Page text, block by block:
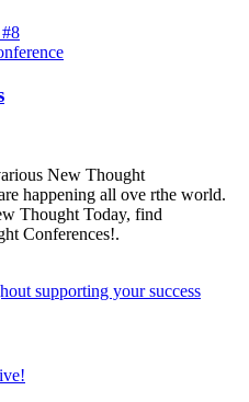
New Thought
happening all ove rthe world.
Thought Today, find
Conferences!.